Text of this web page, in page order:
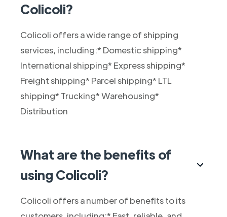
Colicoli?
Colicoli offers a wide range of shipping
services, including:* Domestic shipping*
International shipping* Express shipping*
Freight shipping* Parcel shipping* LTL
shipping* Trucking* Warehousing*
Distribution
What are the benefits of
using Colicoli?
Colicoli offers a number of benefits to its